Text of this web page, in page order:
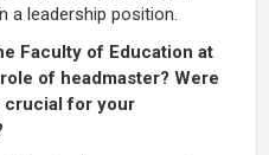
a leadership position.
Faculty of Education at
of headmaster? Were
crucial for your